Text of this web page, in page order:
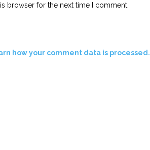
browser for the next time I comment.
how your comment data is processed.